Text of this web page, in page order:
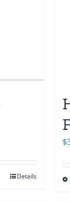
Details
$